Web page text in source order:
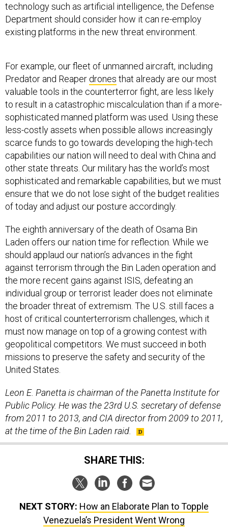
technology such as artificial intelligence, the Defense
Department should consider how it can re-employ
existing platforms in the new threat environment.
For example, our fleet of unmanned aircraft, including
Predator and Reaper drones that already are our most
valuable tools in the counterterror fight, are less likely
to result in a catastrophic miscalculation than if a more-
sophisticated manned platform was used. Using these
less-costly assets when possible allows increasingly
scarce funds to go towards developing the high-tech
capabilities our nation will need to deal with China and
other state threats. Our military has the world’s most
sophisticated and remarkable capabilities, but we must
ensure that we do not lose sight of the budget realities
of today and adjust our posture accordingly.
The eighth anniversary of the death of Osama Bin
Laden offers our nation time for reflection. While we
should applaud our nation’s advances in the fight
against terrorism through the Bin Laden operation and
the more recent gains against ISIS, defeating an
individual group or terrorist leader does not eliminate
the broader threat of extremism. The U.S. still faces a
host of critical counterterrorism challenges, which it
must now manage on top of a growing contest with
geopolitical competitors. We must succeed in both
missions to preserve the safety and security of the
United States.
Leon E. Panetta is chairman of the Panetta Institute for
Public Policy. He was the 23rd U.S. secretary of defense
from 2011 to 2013, and CIA director from 2009 to 2011,
at the time of the Bin Laden raid.
SHARE THIS:
NEXT STORY: How an Elaborate Plan to Topple
Venezuela’s President Went Wrong